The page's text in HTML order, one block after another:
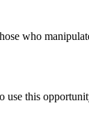
who
this